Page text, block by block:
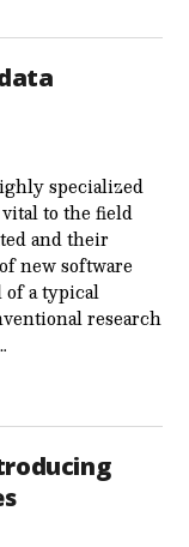
specialized
to the field
and their
new software
of a typical
research